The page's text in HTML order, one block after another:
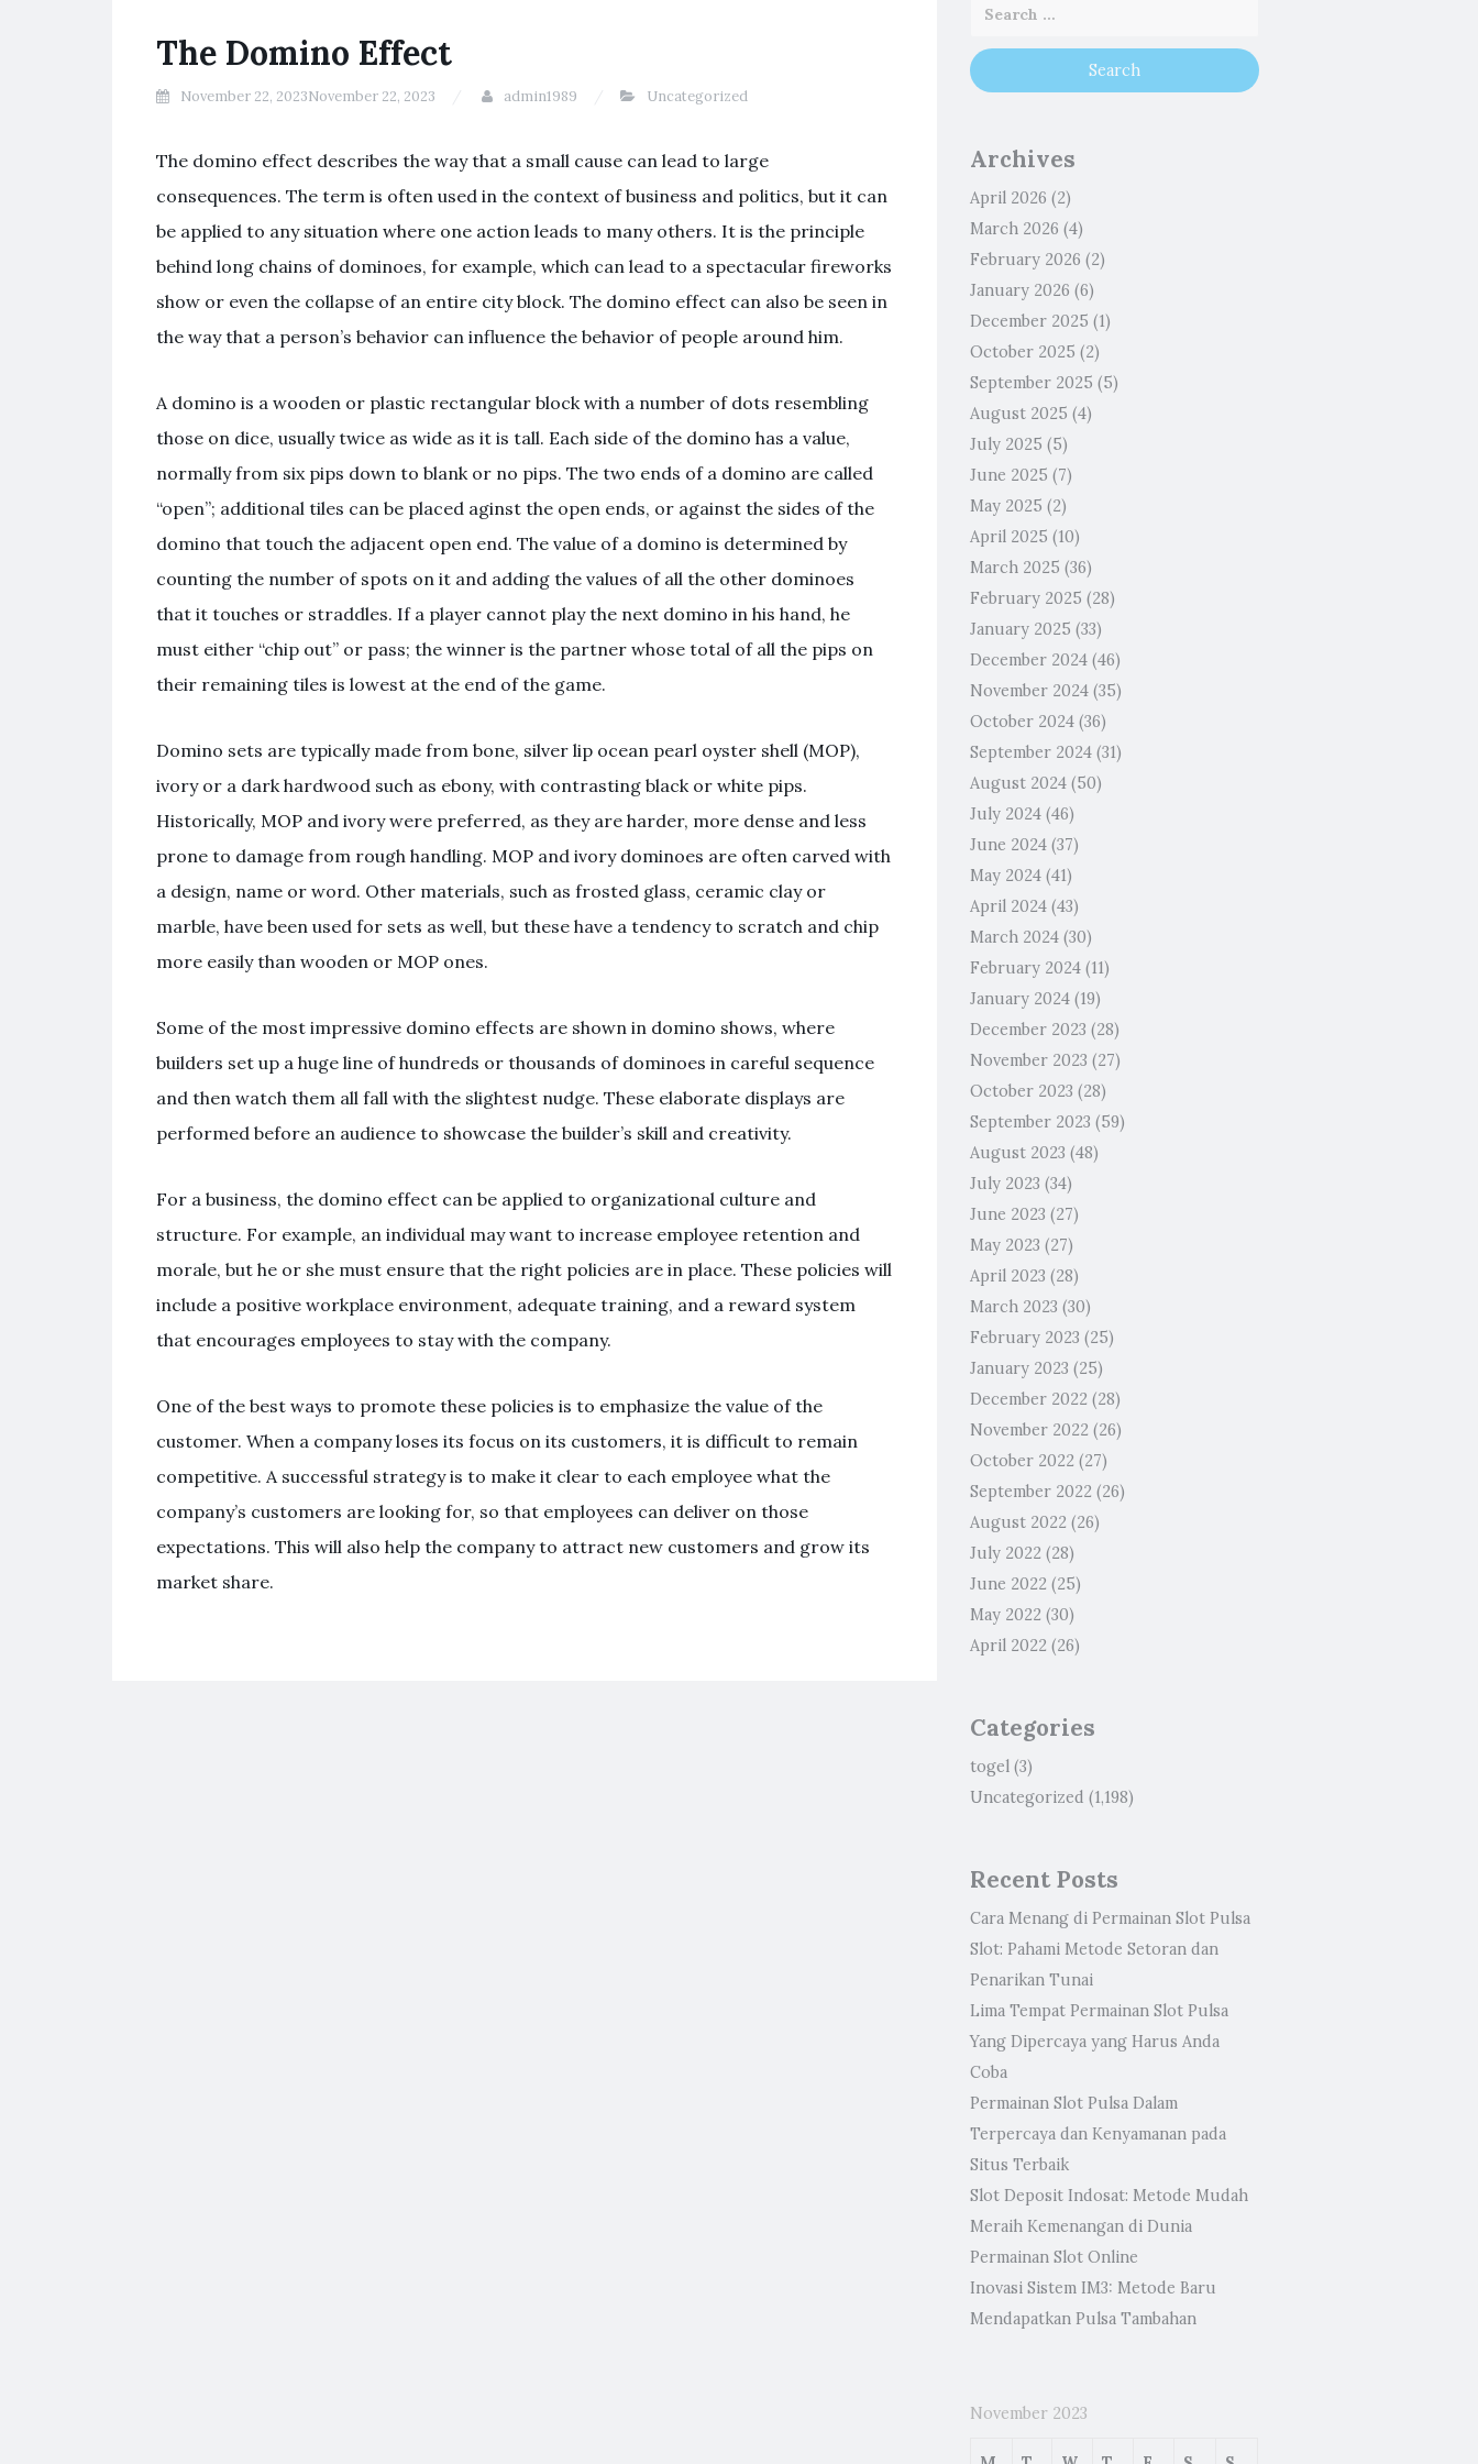
The Domino Effect
November 22, 2023November 22, 2023 admin1989 Uncategorized
The domino effect describes the way that a small cause can lead to large
consequences. The term is often used in the context of business and politics, but it can
be applied to any situation where one action leads to many others. It is the principle
behind long chains of dominoes, for example, which can lead to a spectacular fireworks
show or even the collapse of an entire city block. The domino effect can also be seen in
the way that a person’s behavior can influence the behavior of people around him.
A domino is a wooden or plastic rectangular block with a number of dots resembling
those on dice, usually twice as wide as it is tall. Each side of the domino has a value,
normally from six pips down to blank or no pips. The two ends of a domino are called
“open”; additional tiles can be placed aginst the open ends, or against the sides of the
domino that touch the adjacent open end. The value of a domino is determined by
counting the number of spots on it and adding the values of all the other dominoes
that it touches or straddles. If a player cannot play the next domino in his hand, he
must either “chip out” or pass; the winner is the partner whose total of all the pips on
their remaining tiles is lowest at the end of the game.
Domino sets are typically made from bone, silver lip ocean pearl oyster shell (MOP),
ivory or a dark hardwood such as ebony, with contrasting black or white pips.
Historically, MOP and ivory were preferred, as they are harder, more dense and less
prone to damage from rough handling. MOP and ivory dominoes are often carved with
a design, name or word. Other materials, such as frosted glass, ceramic clay or
marble, have been used for sets as well, but these have a tendency to scratch and chip
more easily than wooden or MOP ones.
Some of the most impressive domino effects are shown in domino shows, where
builders set up a huge line of hundreds or thousands of dominoes in careful sequence
and then watch them all fall with the slightest nudge. These elaborate displays are
performed before an audience to showcase the builder’s skill and creativity.
For a business, the domino effect can be applied to organizational culture and
structure. For example, an individual may want to increase employee retention and
morale, but he or she must ensure that the right policies are in place. These policies will
include a positive workplace environment, adequate training, and a reward system
that encourages employees to stay with the company.
One of the best ways to promote these policies is to emphasize the value of the
customer. When a company loses its focus on its customers, it is difficult to remain
competitive. A successful strategy is to make it clear to each employee what the
company’s customers are looking for, so that employees can deliver on those
expectations. This will also help the company to attract new customers and grow its
market share.
Archives
April 2026 (2)
March 2026 (4)
February 2026 (2)
January 2026 (6)
December 2025 (1)
October 2025 (2)
September 2025 (5)
August 2025 (4)
July 2025 (5)
June 2025 (7)
May 2025 (2)
April 2025 (10)
March 2025 (36)
February 2025 (28)
January 2025 (33)
December 2024 (46)
November 2024 (35)
October 2024 (36)
September 2024 (31)
August 2024 (50)
July 2024 (46)
June 2024 (37)
May 2024 (41)
April 2024 (43)
March 2024 (30)
February 2024 (11)
January 2024 (19)
December 2023 (28)
November 2023 (27)
October 2023 (28)
September 2023 (59)
August 2023 (48)
July 2023 (34)
June 2023 (27)
May 2023 (27)
April 2023 (28)
March 2023 (30)
February 2023 (25)
January 2023 (25)
December 2022 (28)
November 2022 (26)
October 2022 (27)
September 2022 (26)
August 2022 (26)
July 2022 (28)
June 2022 (25)
May 2022 (30)
April 2022 (26)
Categories
togel (3)
Uncategorized (1,198)
Recent Posts
Cara Menang di Permainan Slot Pulsa
Slot: Pahami Metode Setoran dan
Penarikan Tunai
Lima Tempat Permainan Slot Pulsa
Yang Dipercaya yang Harus Anda
Coba
Permainan Slot Pulsa Dalam
Terpercaya dan Kenyamanan pada
Situs Terbaik
Slot Deposit Indosat: Metode Mudah
Meraih Kemenangan di Dunia
Permainan Slot Online
Inovasi Sistem IM3: Metode Baru
Mendapatkan Pulsa Tambahan
November 2023